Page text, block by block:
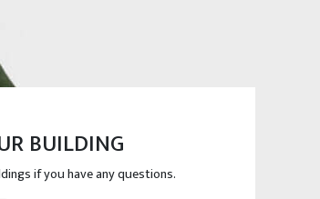
BUILDING
if you have any questions.